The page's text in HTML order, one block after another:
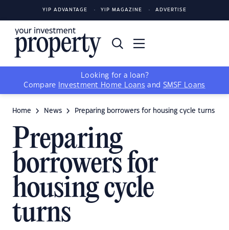
YIP ADVANTAGE YIP MAGAZINE ADVERTISE
Looking for a loan?
Compare
Investment Home Loans and SMSF Loans
Home News Preparing borrowers for housing cycle turns
Preparing
borrowers for
housing cycle
turns